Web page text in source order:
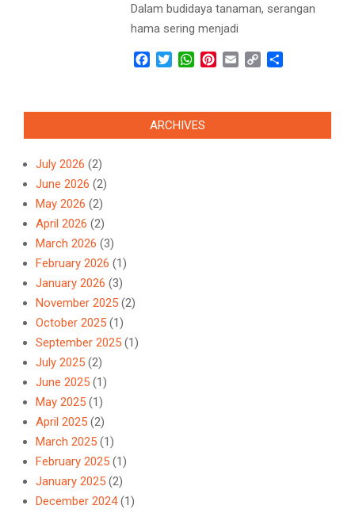
Dalam budidaya tanaman, serangan
hama sering menjadi
Facebook
TwitterWhatsApp
Pinterest
Email Copy
ARCHIVES
July 2026 (2)
June 2026 (2)
May 2026 (2)
April 2026 (2)
March 2026 (3)
February 2026 (1)
January 2026 (3)
November 2025 (2)
October 2025 (1)
September 2025 (1)
July 2025 (2)
June 2025 (1)
May 2025 (1)
April 2025 (2)
March 2025 (1)
February 2025 (1)
January 2025 (2)
December 2024(1)